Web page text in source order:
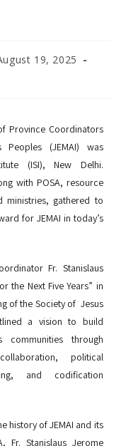
19, 2025
Province Coordinators
(JEMAI) was
(ISI), New Delhi.
with POSA, resource
ministries, gathered to
for JEMAI in today’s
Fr. Stanislaus
the Next Five Years” in
of the Society of Jesus
a vision to build
communities through
political
and codification
history of JEMAI and its
Fr. Stanislaus Jerome